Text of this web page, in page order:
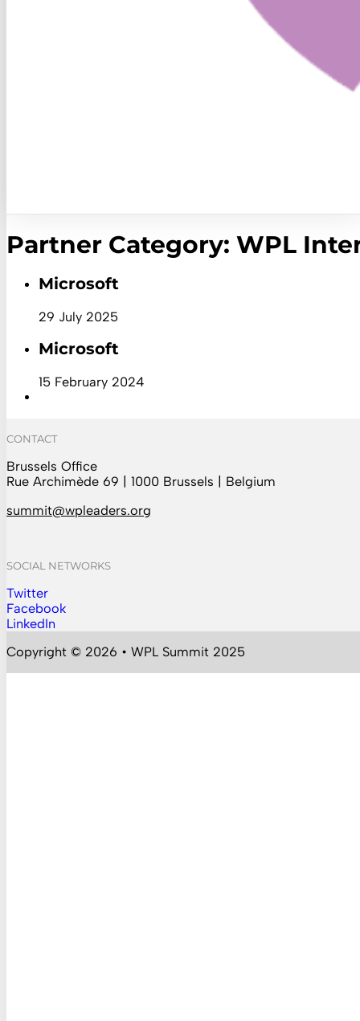
Partner Category: WPL
Microsoft
29 July 2025
Microsoft
15 February 2024
CONTACT
Brussels Office
Rue Archimède 69 | 1000 Brussels | Belgium
summit@wpleaders.org
SOCIAL NETWORKS
Follow us on Instagram
Twitter
Follow us on Facebook
Facebook
Follow us on YouTube
LinkedIn
Copyright © 2026 • WPL Summit 2025